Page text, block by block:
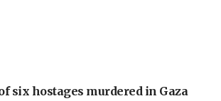
six hostages murdered in Gaza